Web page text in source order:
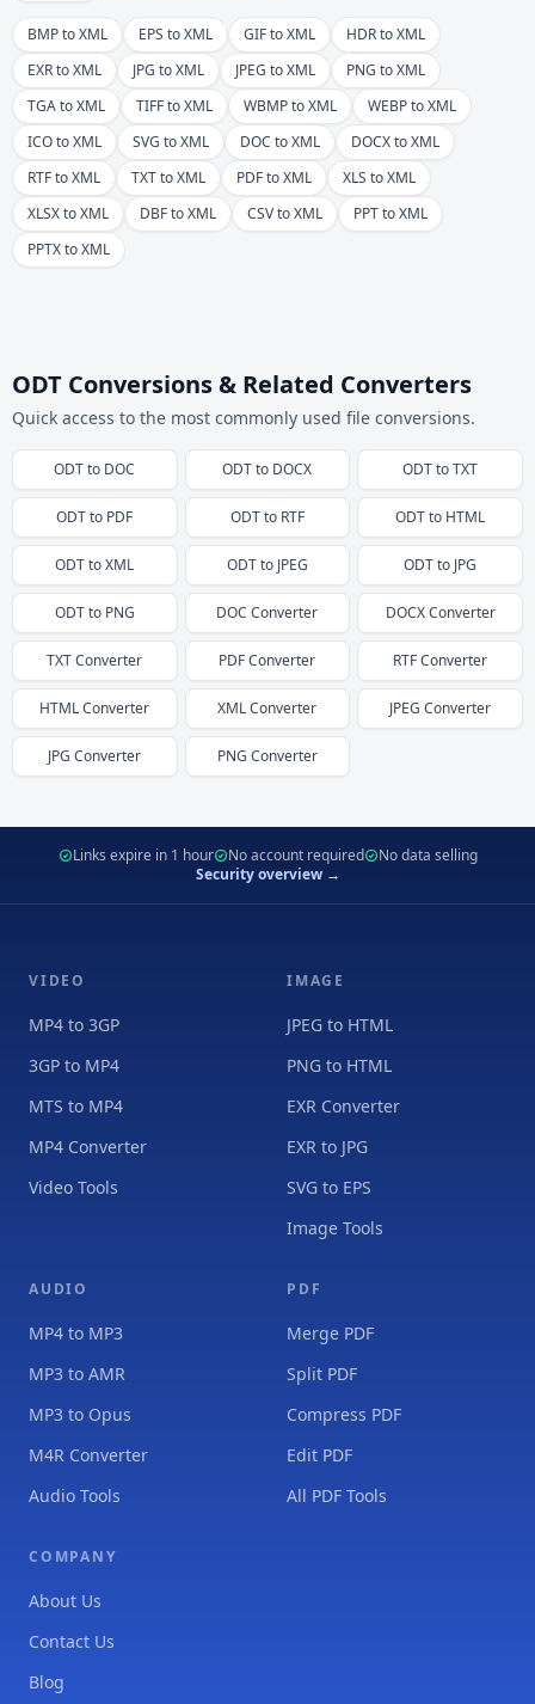
BMP to XML EPS to XML GIF to XML
HDR to XML
EXR to XML
JPG to XML JPEG to XML
PNG to XML
TGA to XML
TIFF to XML WBMP to XML
WEBP to XML
ICO to XML
SVG to XML DOC to XML
DOCX to XML
RTF to XML
TXT to XML PDF to XML
XLS to XML
XLSX to XML
DBF to XML CSV to XML
PPT to XML
PPTX to XML
ODT Conversions & Related Converters
Quick access to the most commonly used file conversions.
ODTto DOC ODTto DOCX ODTtoTXT
ODTto PDF ODTto RTF ODTto HTML
ODTtoXML ODTto JPEG ODTto JPG
ODTto PNG DOC Converter DOCXConverter
TXTConverter PDFConverter RTFConverter
HTMLConverter XMLConverter JPEG Converter
JPG Converter PNG Converter
Links expire in 1 hour No account required
No data selling
Security overview →
VIDEO
MP4 to 3GP
3GP to MP4
MTS to MP4
MP4 Converter
Video Tools
IMAGE
JPEG to HTML
PNG to HTML
EXR Converter
EXR to JPG
SVG to EPS
Image Tools
AUDIO
MP4 to MP3
MP3 to AMR
MP3 to Opus
M4R Converter
Audio Tools
PDF
Merge PDF
Split PDF
Compress PDF
Edit PDF
All PDF Tools
COMPANY
About Us
Contact Us
Blog